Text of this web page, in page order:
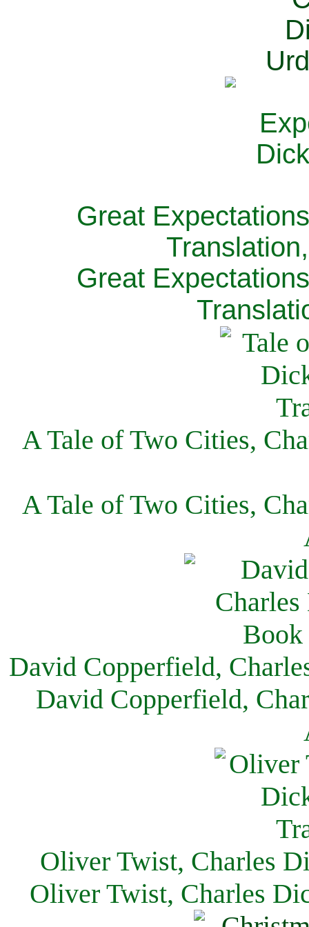
Great
Great
A Tale of Two Cities,
A Tale of Two Cities,
David Copperfield,
David Copperfield,
Oliver Twist, Charles
Oliver Twist, Charles